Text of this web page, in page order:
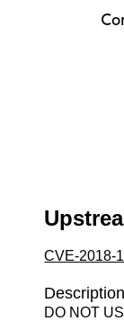
CVE-2018-
Description
DO NOT